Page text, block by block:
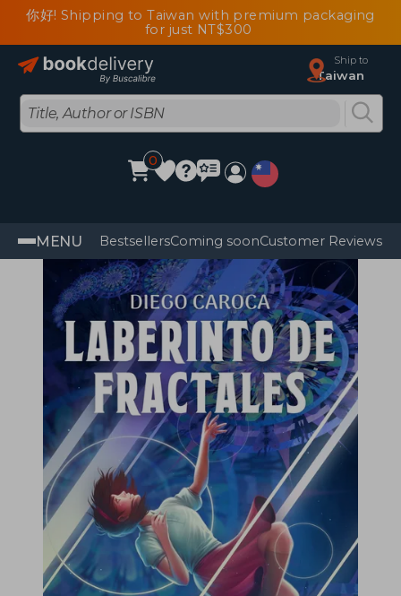
你好! Shipping to Taiwan with premium packaging
for just NT$300
Ship to
Taiwan
0
MENU BestsellersComing soonCustomer Reviews